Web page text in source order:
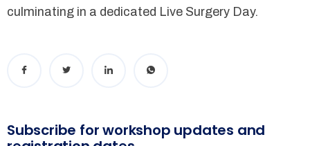
culminating in a dedicated Live Surgery Day.
Subscribe for workshop updates and